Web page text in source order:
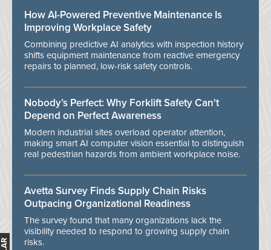
How AI-Powered Preventive Maintenance Is
Improving Workplace Safety
Combining predictive AI analytics with inspection history
shifts equipment maintenance from reactive emergency
repairs to planned, low-risk safety controls.
Nobody’s Perfect: Why Forklift Safety Can't
Depend on Perfect Awareness
Modern industrial sites overload operator attention,
making smart AI computer vision essential to distinguish
real pedestrian hazards from ambient workplace noise.
Avetta Survey Finds Supply Chain Risks
Outpacing Organizational Readiness
The survey found that many organizations lack the
visibility needed to respond to growing supply chain
risks.